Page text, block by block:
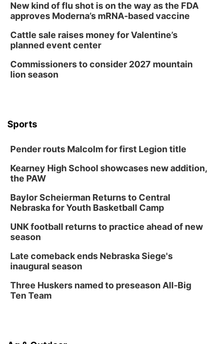
New kind of flu shot is on the way as the FDA
approves Moderna’s mRNA-based vaccine
Cattle sale raises money for Valentine’s
planned event center
Commissioners to consider 2027 mountain
lion season
Sports
Pender routs Malcolm for first Legion title
Kearney High School showcases new addition,
the PAW
Baylor Scheierman Returns to Central
Nebraska for Youth Basketball Camp
UNK football returns to practice ahead of new
season
Late comeback ends Nebraska Siege's
inaugural season
Three Huskers named to preseason All-Big
Ten Team